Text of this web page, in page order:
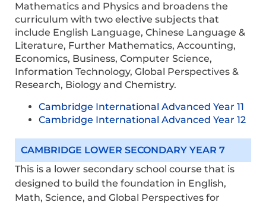
Mathematics and Physics and broadens the
curriculum with two elective subjects that
include English Language, Chinese Language &
Literature, Further Mathematics, Accounting,
Economics, Business, Computer Science,
Information Technology, Global Perspectives &
Research, Biology and Chemistry.
Cambridge International Advanced Year 11
Cambridge International Advanced Year 12
CAMBRIDGE LOWER SECONDARY YEAR 7
This is a lower secondary school course that is
designed to build the foundation in English,
Math, Science, and Global Perspectives for